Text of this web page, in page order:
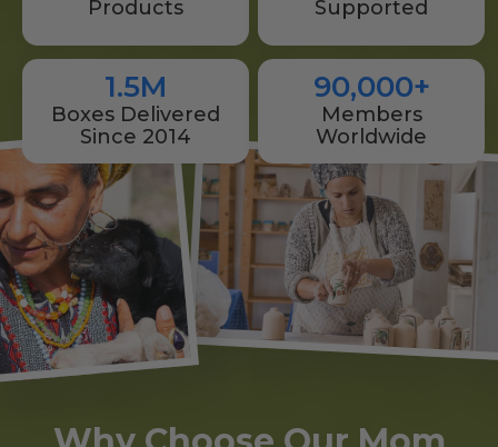
Products
Supported
1.5M
Boxes Delivered
Since 2014
90,000+
Members
Worldwide